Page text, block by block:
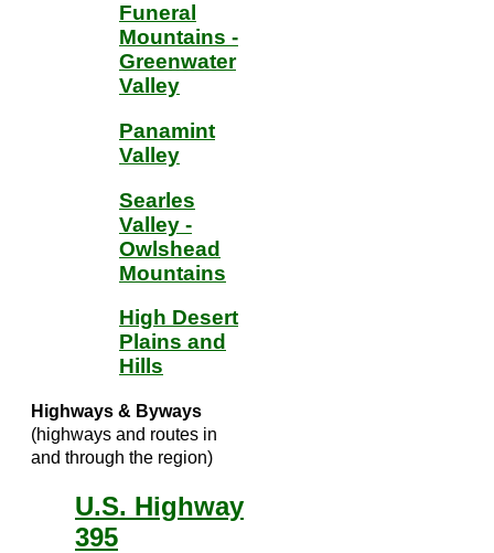
Funeral
Mountains -
Greenwater
Valley
Panamint
Valley
Searles
Valley -
Owlshead
Mountains
High Desert
Plains and
Hills
Highways & Byways
(highways and routes in
and through the region)
U.S. Highway
395